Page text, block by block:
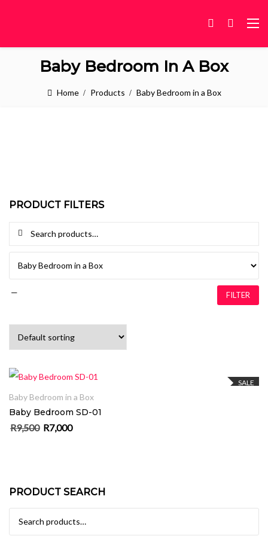
Baby Bedroom In A Box
Home Products Baby Bedroom in a Box
PRODUCT FILTERS
Search for:
— FILTER
SALE
Baby Bedroom in a Box
Baby Bedroom SD-01
R9,500 Original price was: R9,500.
R7,000
PRODUCT SEARCH